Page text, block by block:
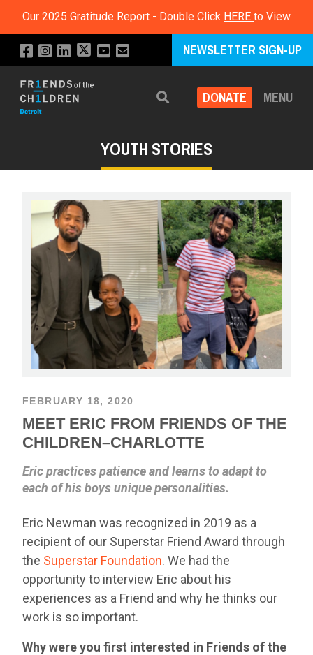
Our 2025 Gratitude Report - Double Click HERE to View
NEWSLETTER SIGN-UP
Search DONATE MENU
YOUTH STORIES
FEBRUARY 18, 2020
MEET ERIC FROM FRIENDS OF THE
CHILDREN–CHARLOTTE
Eric practices patience and learns to adapt to
each of his boys unique personalities.
Eric Newman was recognized in 2019 as a
recipient of our Superstar Friend Award through
the Superstar Foundation. We had the
opportunity to interview Eric about his
experiences as a Friend and why he thinks our
work is so important.
Why were you first interested in Friends of the